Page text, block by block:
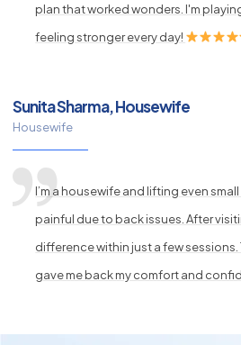
plan that worked wonders. I'm
feeling stronger every day!
Sunita Sharma, Housewife
Housewife
I’m a housewife and lifting even
painful due to back issues. After
difference within just a few sessions.
gave me back my comfort and